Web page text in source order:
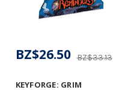
KEYFORGE: GRIM
BZ$33.13
BZ$26.50